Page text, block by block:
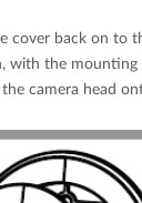
cover back on to
with the
camera head